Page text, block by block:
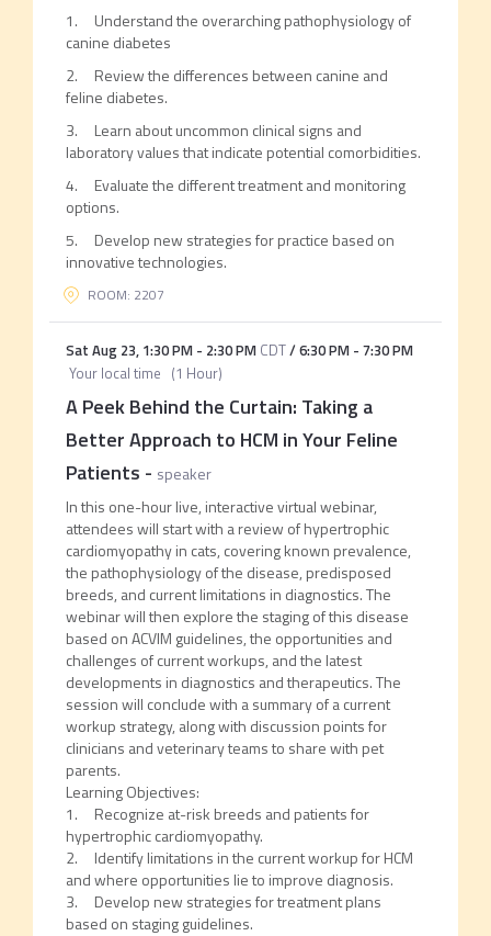
1. Understand the overarching pathophysiology of
canine diabetes
2. Review the differences between canine and
feline diabetes.
3. Learn about uncommon clinical signs and
laboratory values that indicate potential comorbidities.
4. Evaluate the different treatment and monitoring
options.
5. Develop new strategies for practice based on
innovative technologies.
ROOM: 2207
Sat Aug 23, 1:30 PM- 2:30 PM CDT/6:30 PM- 7:30 PM
Your local time (1 Hour)
A Peek Behind the Curtain: Taking a
Better Approach to HCM in Your Feline
Patients - speaker
In this one-hour live, interactive virtual webinar,
attendees will start with a review of hypertrophic
cardiomyopathy in cats, covering known prevalence,
the pathophysiology of the disease, predisposed
breeds, and current limitations in diagnostics. The
webinar will then explore the staging of this disease
based on ACVIM guidelines, the opportunities and
challenges of current workups, and the latest
developments in diagnostics and therapeutics. The
session will conclude with a summary of a current
workup strategy, along with discussion points for
clinicians and veterinary teams to share with pet
parents.
Learning Objectives:
1. Recognize at-risk breeds and patients for
hypertrophic cardiomyopathy.
2. Identify limitations in the current workup for HCM
and where opportunities lie to improve diagnosis.
3. Develop new strategies for treatment plans
based on staging guidelines.